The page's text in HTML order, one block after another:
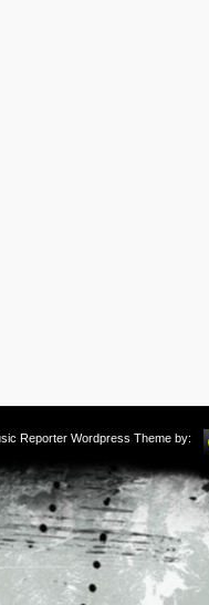
Reporter Wordpress Theme by: